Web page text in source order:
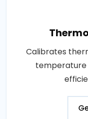
Calibrates
temperature